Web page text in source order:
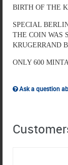
BIRTH OF THE
SPECIAL
THE COIN WAS
KRUGERRAND
ONLY 600
Ask a question